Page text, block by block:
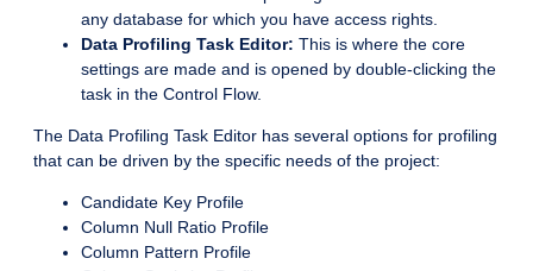
any database for which you have access rights.
Data Profiling Task Editor: This is where the core
settings are made and is opened by double-clicking the
task in the Control Flow.
The Data Profiling Task Editor has several options for profiling
that can be driven by the specific needs of the project:
Candidate Key Profile
Column Null Ratio Profile
Column Pattern Profile